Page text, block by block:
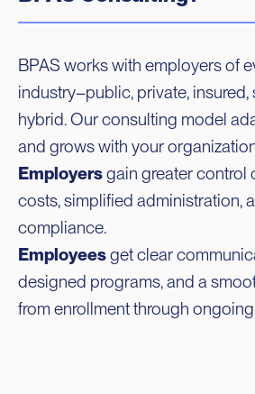
BPAS works with employers of
industry–public, private,
hybrid. Our consulting model
and grows with your
Employersgain greater control
costs, simplified administration,
compliance.
Employeesget clear
designed programs, and a
from enrollment through